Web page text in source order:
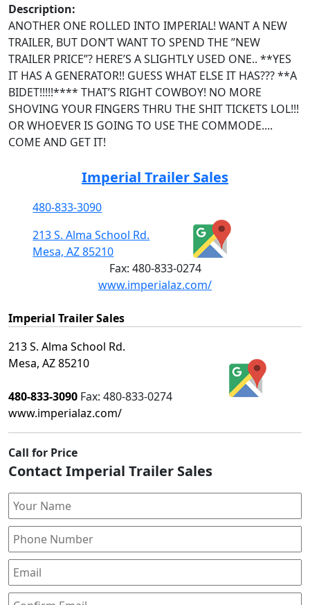
Description:
ANOTHER ONE ROLLED INTO IMPERIAL! WANT A NEW
TRAILER, BUT DON’T WANT TO SPEND THE ”NEW
TRAILER PRICE”? HERE’S A SLIGHTLY USED ONE.. **YES
IT HAS A GENERATOR!! GUESS WHAT ELSE IT HAS??? **A
BIDET!!!!!**** THAT’S RIGHT COWBOY! NO MORE
SHOVING YOUR FINGERS THRU THE SHIT TICKETS LOL!!!
OR WHOEVER IS GOING TO USE THE COMMODE....
COME AND GET IT!
Imperial Trailer Sales
480-833-3090
213 S. Alma School Rd.
Mesa, AZ 85210
Fax: 480-833-0274
www.imperialaz.com/
Imperial Trailer Sales
213 S. Alma School Rd.
Mesa, AZ 85210
480-833-3090 Fax: 480-833-0274
www.imperialaz.com/
Call for Price
Contact Imperial Trailer Sales